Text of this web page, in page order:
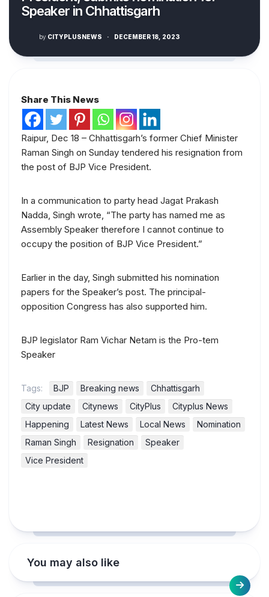
Speaker in Chhattisgarh
by CITYPLUSNEWS · DECEMBER 18, 2023
Share This News
Raipur, Dec 18 – Chhattisgarh’s former Chief Minister
Raman Singh on Sunday tendered his resignation from
the post of BJP Vice President.
In a communication to party head Jagat Prakash
Nadda, Singh wrote, “The party has named me as
Assembly Speaker therefore I cannot continue to
occupy the position of BJP Vice President.”
Earlier in the day, Singh submitted his nomination
papers for the Speaker’s post. The principal-
opposition Congress has also supported him.
BJP legislator Ram Vichar Netam is the Pro-tem
Speaker
Tags: BJP Breaking news
Chhattisgarh
City update
Citynews CityPlus
Cityplus News
Happening
Latest News Local News
Nomination
Raman Singh
Resignation
Speaker
Vice President
You may also like